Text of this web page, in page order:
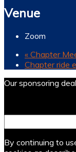
Venue
Zoom
« Chapter
Chapter ride
Our sponsoring
By continuing to